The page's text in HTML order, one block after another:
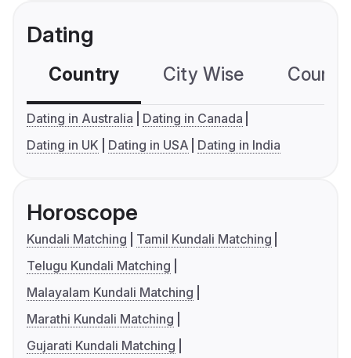
Dating
Country City Wise
Dating in Australia
Dating in Canada
Dating in UK
Dating in USA Dating in India
Horoscope
Kundali Matching
Tamil Kundali Matching
Telugu Kundali Matching
Malayalam Kundali Matching
Marathi Kundali Matching
Gujarati Kundali Matching